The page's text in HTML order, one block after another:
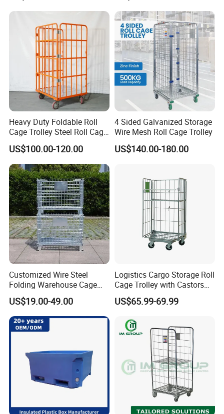
Heavy Duty Foldable Roll
Cage Trolley Steel Roll Cage
Trolley for Warehouse
US$100.00-120.00
4 Sided Galvanized Storage
Wire Mesh Roll Cage Trolley
US$140.00-180.00
Customized Wire Steel
Folding Warehouse Cage
Logistics Mesh Container
for Parts Storage
US$19.00-49.00
Logistics Cargo Storage Roll
Cage Trolley with Castors
From Chinese Supplier
US$65.99-69.99